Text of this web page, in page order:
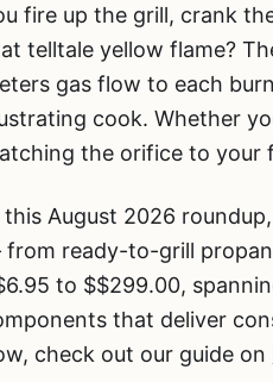
fire up the grill, crank
telltale yellow flame?
gas flow to each
cook. Whether
the orifice to your
this August 2026
ready-to-grill
to $$299.00,
that deliver
check out our guide on